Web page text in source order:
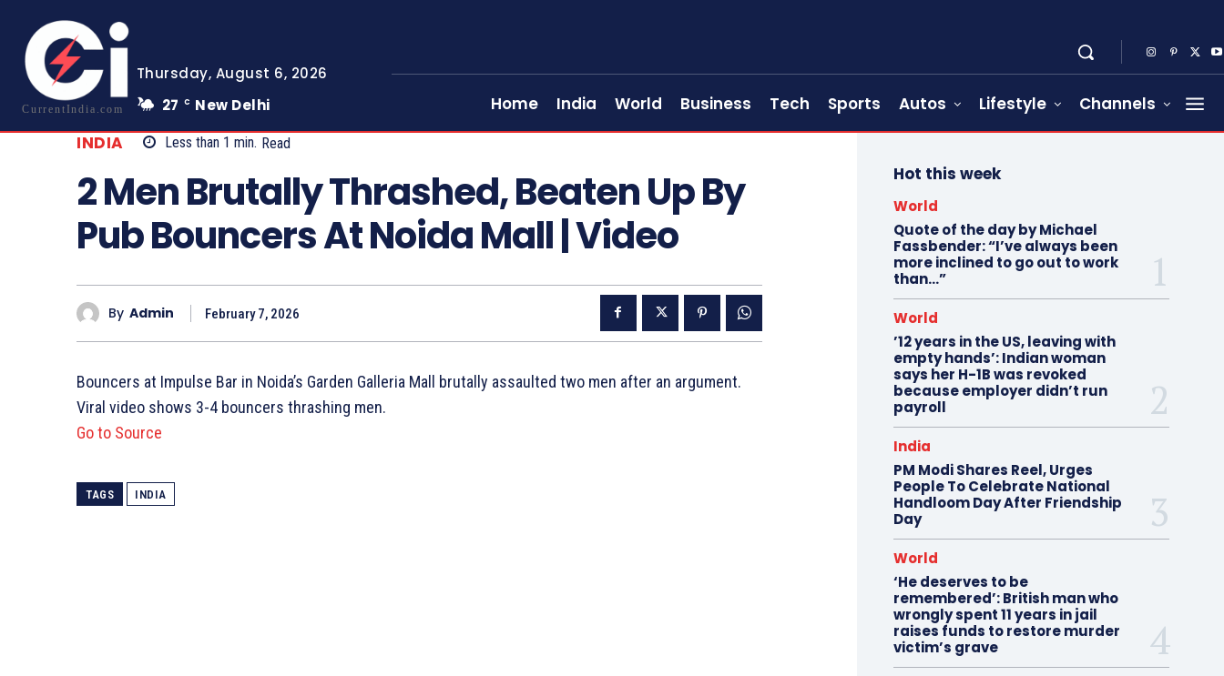
CurrentIndia.com
Thursday, August 6, 2026
27
C New Delhi Home India World Business Tech Sports Autos Lifestyle
Channels
INDIA
Less than 1 min. Read
2 Men Brutally Thrashed, Beaten Up By
Pub Bouncers At Noida Mall | Video
By Admin February 7, 2026
Bouncers at Impulse Bar in Noida’s Garden Galleria Mall brutally assaulted two men after an argument.
Viral video shows 3-4 bouncers thrashing men.
Go to Source
TAGS INDIA
Hot this week
World
Quote of the day by Michael
Fassbender: “I’ve always been
more inclined to go out to work
than…”
World
’12 years in the US, leaving with
empty hands’: Indian woman
says her H-1B was revoked
because employer didn’t run
payroll
India
PM Modi Shares Reel, Urges
People To Celebrate National
Handloom Day After Friendship
Day
World
‘He deserves to be
remembered’: British man who
wrongly spent 11 years in jail
raises funds to restore murder
victim’s grave